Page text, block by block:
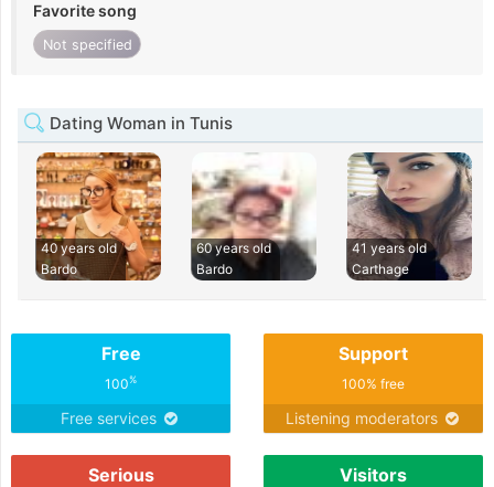
Favorite song
Not specified
Dating Woman in Tunis
40 years old
Bardo
60 years old
Bardo
41 years old
Carthage
Free
100%
Free services
Support
100% free
Listening moderators
Serious Visitors